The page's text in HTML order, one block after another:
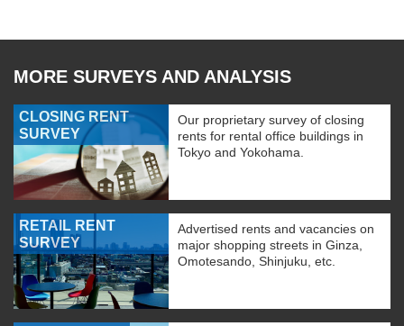
MORE SURVEYS AND ANALYSIS
CLOSING RENT
SURVEY
Our proprietary survey of closing
rents for rental office buildings in
Tokyo and Yokohama.
RETAIL RENT
SURVEY
Advertised rents and vacancies on
major shopping streets in Ginza,
Omotesando, Shinjuku, etc.